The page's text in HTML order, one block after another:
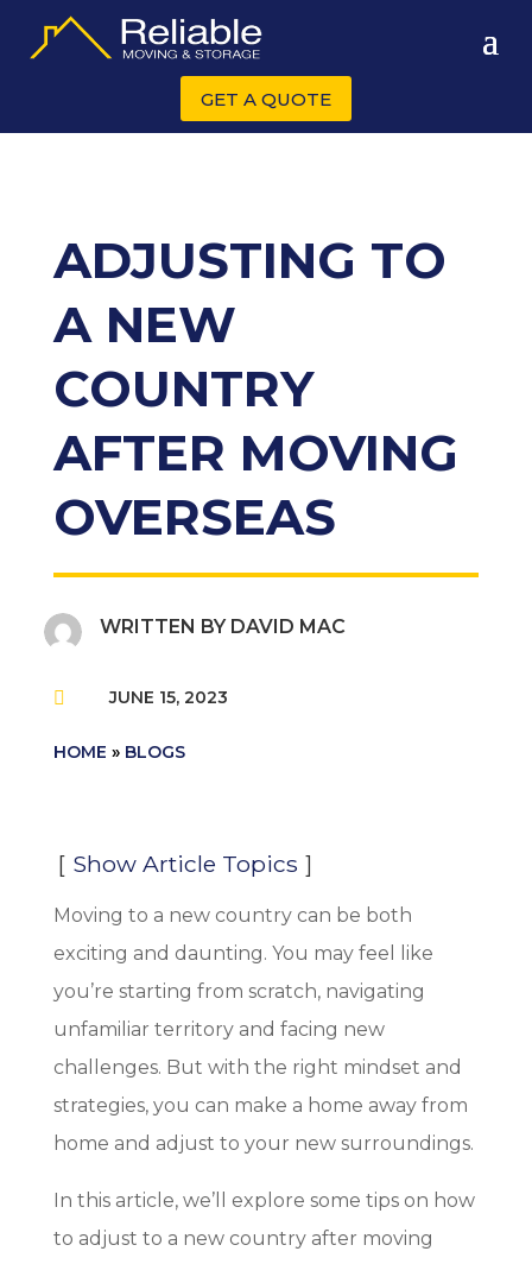
GET A QUOTE
ADJUSTING TO
A NEW
COUNTRY
AFTER MOVING
OVERSEAS
WRITTEN BY DAVID MAC
 JUNE 15, 2023
HOME » BLOGS
Show Article Topics
Moving to a new country can be both
exciting and daunting. You may feel like
you’re starting from scratch, navigating
unfamiliar territory and facing new
challenges. But with the right mindset and
strategies, you can make a home away from
home and adjust to your new surroundings.
In this article, we’ll explore some tips on how
to adjust to a new country after moving